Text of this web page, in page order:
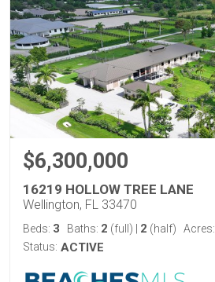
$6,300,000
16219 HOLLOW TREE LANE
Wellington, FL 33470
Beds: 3 Baths: 2 (full) 2 (half) Acres:
Status: ACTIVE